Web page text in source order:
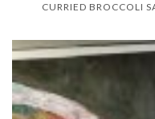
CURRIED BROCCOLI